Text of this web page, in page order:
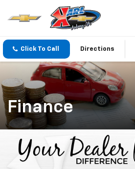
Click To Call Directions
Finance